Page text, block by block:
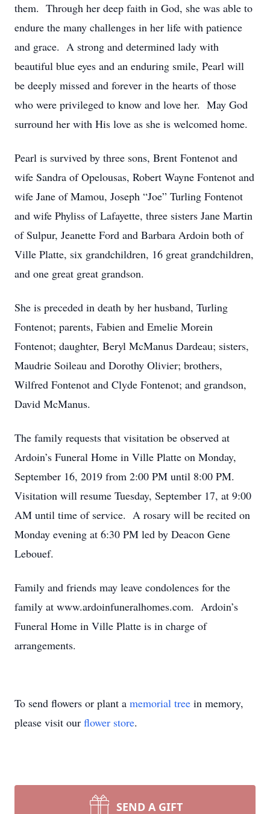
them. Through her deep faith in God, she was able to
endure the many challenges in her life with patience
and grace. A strong and determined lady with
beautiful blue eyes and an enduring smile, Pearl will
be deeply missed and forever in the hearts of those
who were privileged to know and love her. May God
surround her with His love as she is welcomed home.
Pearl is survived by three sons, Brent Fontenot and
wife Sandra of Opelousas, Robert Wayne Fontenot and
wife Jane of Mamou, Joseph “Joe” Turling Fontenot
and wife Phyliss of Lafayette, three sisters Jane Martin
of Sulpur, Jeanette Ford and Barbara Ardoin both of
Ville Platte, six grandchildren, 16 great grandchildren,
and one great great grandson.
She is preceded in death by her husband, Turling
Fontenot; parents, Fabien and Emelie Morein
Fontenot; daughter, Beryl McManus Dardeau; sisters,
Maudrie Soileau and Dorothy Olivier; brothers,
Wilfred Fontenot and Clyde Fontenot; and grandson,
David McManus.
The family requests that visitation be observed at
Ardoin’s Funeral Home in Ville Platte on Monday,
September 16, 2019 from 2:00 PM until 8:00 PM.
Visitation will resume Tuesday, September 17, at 9:00
AM until time of service. A rosary will be recited on
Monday evening at 6:30 PM led by Deacon Gene
Lebouef.
Family and friends may leave condolences for the
family at www.ardoinfuneralhomes.com. Ardoin’s
Funeral Home in Ville Platte is in charge of
arrangements.
To send flowers or plant a memorial tree in memory,
please visit our flower store.
SEND A GIFT